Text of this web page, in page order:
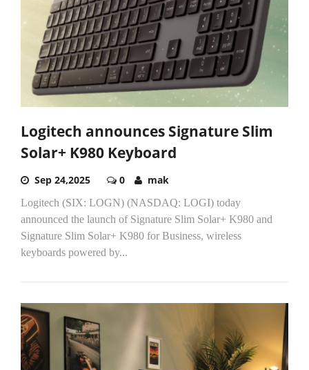
Logitech announces Signature Slim
Solar+ K980 Keyboard
Sep 24,2025 0 mak
Logitech (SIX: LOGN) (NASDAQ: LOGI) today
announced the launch of Signature Slim Solar+ K980 and
Signature Slim Solar+ K980 for Business, wireless
keyboards powered by...